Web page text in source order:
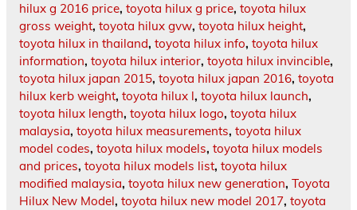
hilux g 2016 price, toyota hilux g price, toyota hilux
gross weight, toyota hilux gvw, toyota hilux height,
toyota hilux in thailand, toyota hilux info, toyota hilux
information, toyota hilux interior, toyota hilux invincible,
toyota hilux japan 2015, toyota hilux japan 2016, toyota
hilux kerb weight, toyota hilux l, toyota hilux launch,
toyota hilux length, toyota hilux logo, toyota hilux
malaysia, toyota hilux measurements, toyota hilux
model codes, toyota hilux models, toyota hilux models
and prices, toyota hilux models list, toyota hilux
modified malaysia, toyota hilux new generation, Toyota
Hilux New Model, toyota hilux new model 2017, toyota